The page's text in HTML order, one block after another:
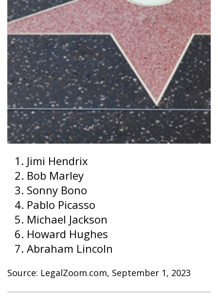
Jimi Hendrix
Bob Marley
Sonny Bono
Pablo Picasso
Michael Jackson
Howard Hughes
Abraham Lincoln
Source: LegalZoom.com, September 1, 2023